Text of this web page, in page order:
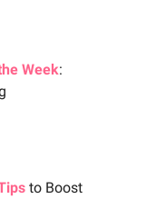
Week:
to Boost